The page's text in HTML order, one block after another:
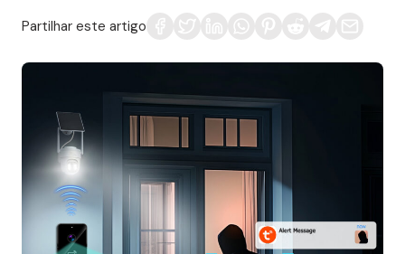
Partilhar este artigo